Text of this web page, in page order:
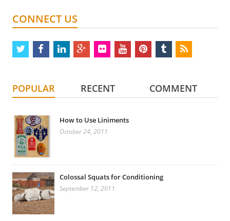
CONNECT US
twitterfacebook linkedin
google
plus
flickr youtubepinteresttumblr
POPULAR RECENT COMMENT
How to Use Liniments
October 24, 2011
Colossal Squats for Conditioning
September 12, 2011